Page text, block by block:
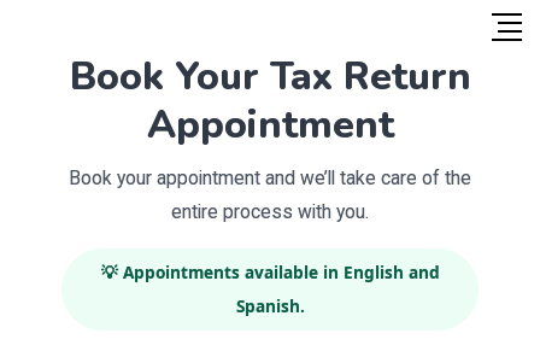
Book Your Tax Return
Appointment
Book your appointment and we’ll take care of the
entire process with you.
💡 Appointments available in English and
Spanish.